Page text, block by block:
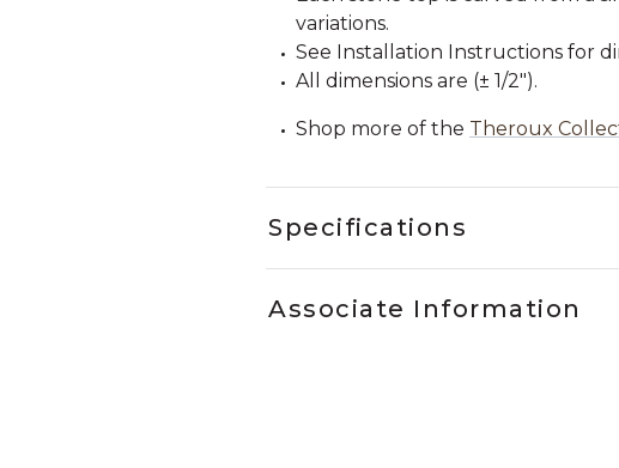
variations.
See Installation Instructions for
All dimensions are (± 1/2").
Shop more of the Theroux
Specifications
Associate Information